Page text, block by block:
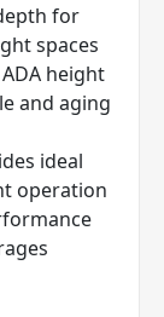
for
spaces
height
and aging
ideal
operation